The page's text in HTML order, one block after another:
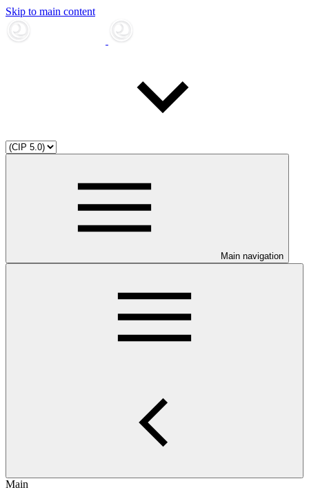
Skip to main content
Main navigation
Main